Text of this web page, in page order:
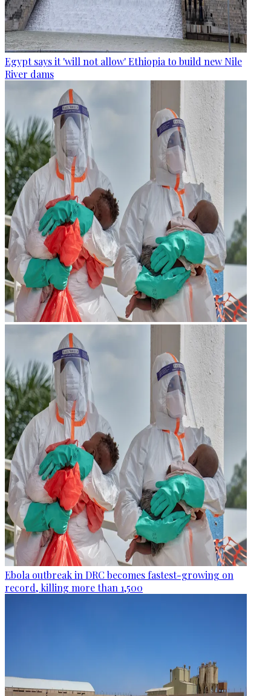
Egypt says it 'will not allow' Ethiopia to build new Nile
River dams
Ebola outbreak in DRC becomes fastest-growing on
record, killing more than 1,500